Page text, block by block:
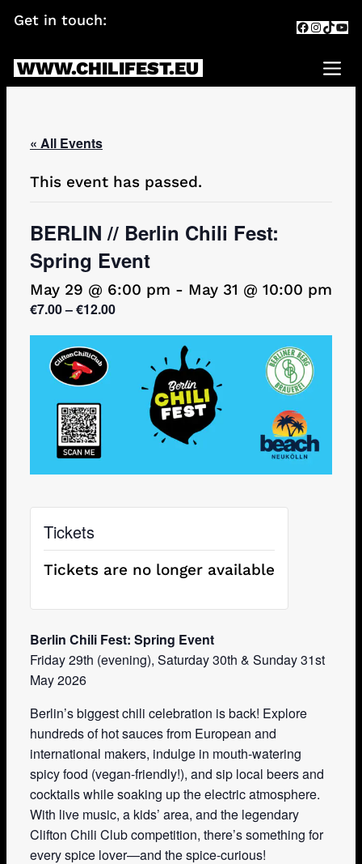
Skip
Get in touch: Facebook
TikTok
WWW.CHILIFEST.EU
« All Events
This event has passed.
BERLIN // Berlin Chili Fest:
Spring Event
May 29 @ 6:00 pm - May 31 @ 10:00 pm
€7.00 – €12.00
Tickets
Tickets are no longer available
Berlin Chili Fest: Spring Event
Friday 29th (evening), Saturday 30th & Sunday 31st
May 2026
Berlin’s biggest chili celebration is back! Explore
hundreds of hot sauces from European and
international makers, indulge in mouth-watering
spicy food (vegan-friendly!), and sip local beers and
cocktails while soaking up the electric atmosphere.
With live music, a kids’ area, and the legendary
Clifton Chili Club competition, there’s something for
every spice lover—and the spice-curious!